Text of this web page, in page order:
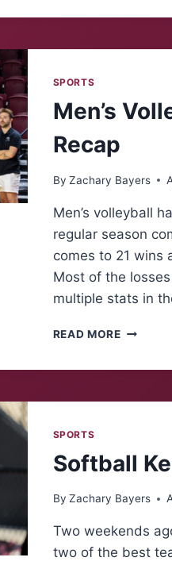
SPORTS
Men’s
Recap
By Zachary Bayers
Men’s volleyball
regular season
comes to 21 wins
Most of the
multiple stats in
READ MOREMEN’S
SPORTS
Softball
By Zachary Bayers
Two weekends
two of the best